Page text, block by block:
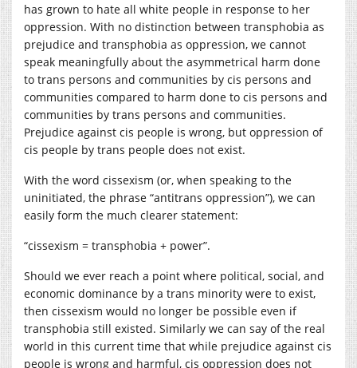
has grown to hate all white people in response to her
oppression. With no distinction between transphobia as
prejudice and transphobia as oppression, we cannot
speak meaningfully about the asymmetrical harm done
to trans persons and communities by cis persons and
communities compared to harm done to cis persons and
communities by trans persons and communities.
Prejudice against cis people is wrong, but oppression of
cis people by trans people does not exist.
With the word cissexism (or, when speaking to the
uninitiated, the phrase “antitrans oppression”), we can
easily form the much clearer statement:
“cissexism = transphobia + power”.
Should we ever reach a point where political, social, and
economic dominance by a trans minority were to exist,
then cissexism would no longer be possible even if
transphobia still existed. Similarly we can say of the real
world in this current time that while prejudice against cis
people is wrong and harmful, cis oppression does not